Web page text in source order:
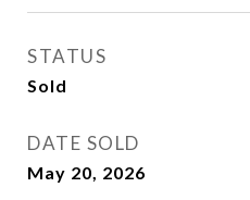
STATUS
Sold
DATE SOLD
May 20, 2026